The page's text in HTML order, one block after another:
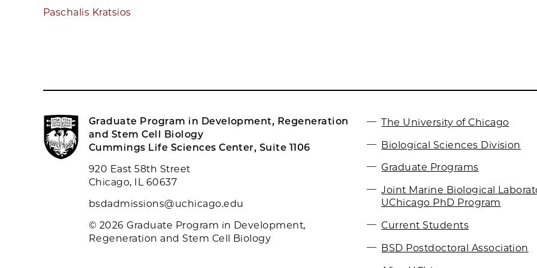
Paschalis Kratsios
Graduate Program in Development, Regeneration
and Stem Cell Biology
Cummings Life Sciences Center, Suite 1106
920 East 58th Street
Chicago, IL 60637
bsdadmissions@uchicago.edu
© 2026 Graduate Program in Development,
Regeneration and Stem Cell Biology
The University of Chicago
Biological Sciences Division
Graduate Programs
Joint Marine Biological
UChicago PhD Program
Current Students
BSD Postdoctoral Association